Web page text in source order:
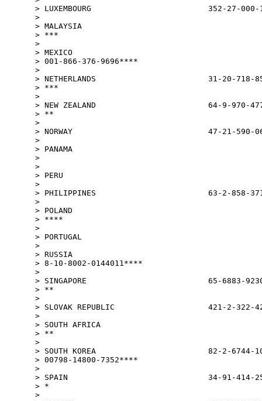
> LUXEMBOURG                         352-27-000-
>
> MALAYSIA
> ***
>
> MEXICO
> 001-866-376-9696****
>
> NETHERLANDS                        31-20-718-
> ***
>
> NEW ZEALAND                        64-9-970-
> **
>
> NORWAY                             47-21-590-
>
> PANAMA
>                                                011-
>
> PERU
>
> PHILIPPINES                        63-2-858-
>
> POLAND
> ****
>
> PORTUGAL
>
> RUSSIA
> 8-10-8002-0144011****
>
> SINGAPORE                          65-6883-
> **
>
> SLOVAK REPUBLIC                    421-2-322-
>
> SOUTH AFRICA
> **
>
> SOUTH KOREA                        82-2-6744-
> 00798-14800-7352****
>
> SPAIN                              34-91-414-
> *
>